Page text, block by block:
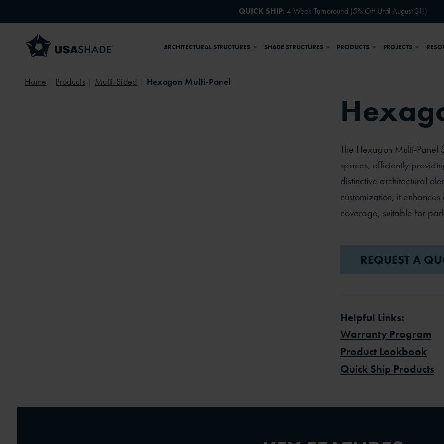
QUICK SHIP: 4 Week Turnaround (5% Off Until August 31!)
ARCHITECTURAL STRUCTURES SHADE STRUCTURES PRODUCTS PROJECTS
Home Products Multi-Sided Hexagon Multi-Panel
The Hexagon Multi-Panel
spaces, efficiently
distinctive architectural
customization, it
coverage, suitable for
REQUEST A
Helpful Links:
Warranty Program
Product Lookbook
Quick Ship Products